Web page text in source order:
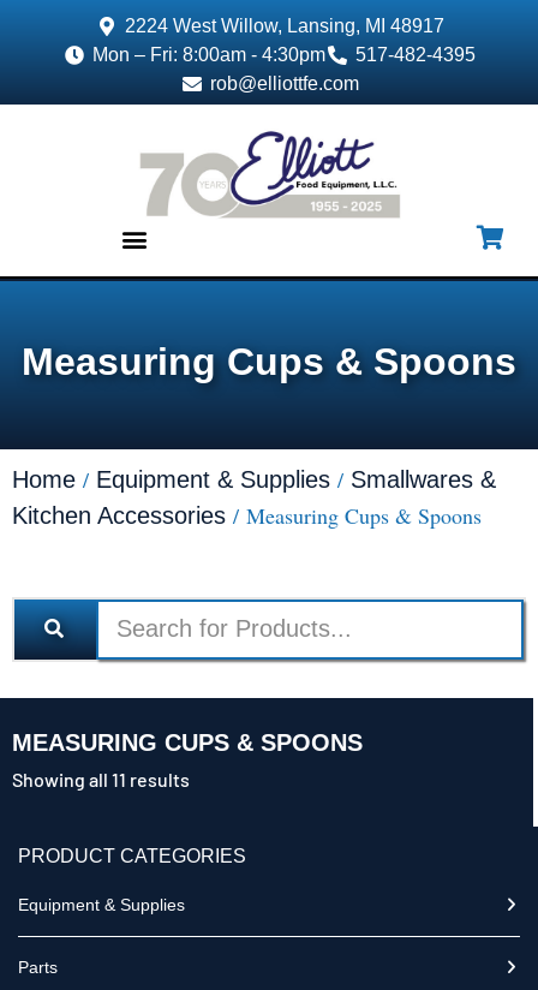
2224 West Willow, Lansing, MI 48917
Mon – Fri: 8:00am - 4:30pm
517-482-4395
rob@elliottfe.com
Measuring Cups & Spoons
Home / Equipment & Supplies / Smallwares &
Kitchen Accessories / Measuring Cups & Spoons
MEASURING CUPS & SPOONS
Showing all 11 results
PRODUCT CATEGORIES
Equipment & Supplies
Parts